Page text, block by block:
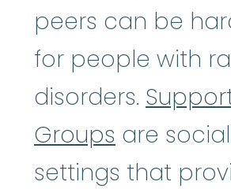
peers can be
for people with
disorders.
Groups are social
settings that